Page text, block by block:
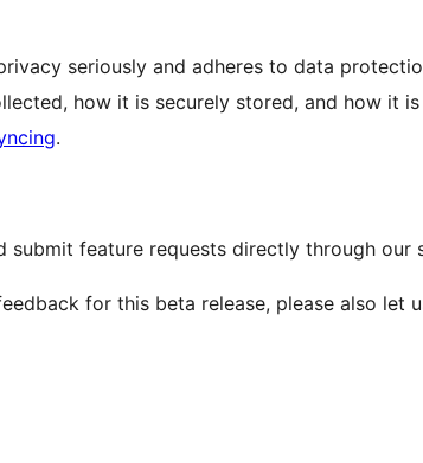
seriously and adheres to data
how it is securely stored, and how it is
.
submit feature requests directly through our
for this beta release, please also let